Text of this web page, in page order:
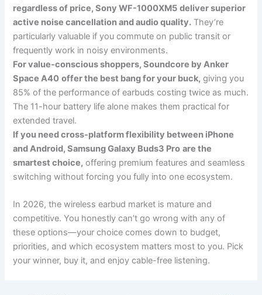
regardless of price, Sony WF-1000XM5 deliver superior
active noise cancellation and audio quality. They’re
particularly valuable if you commute on public transit or
frequently work in noisy environments.
For value-conscious shoppers, Soundcore by Anker
Space A40 offer the best bang for your buck, giving you
85% of the performance of earbuds costing twice as much.
The 11-hour battery life alone makes them practical for
extended travel.
If you need cross-platform flexibility between iPhone
and Android, Samsung Galaxy Buds3 Pro are the
smartest choice, offering premium features and seamless
switching without forcing you fully into one ecosystem.
In 2026, the wireless earbud market is mature and
competitive. You honestly can’t go wrong with any of
these options—your choice comes down to budget,
priorities, and which ecosystem matters most to you. Pick
your winner, buy it, and enjoy cable-free listening.